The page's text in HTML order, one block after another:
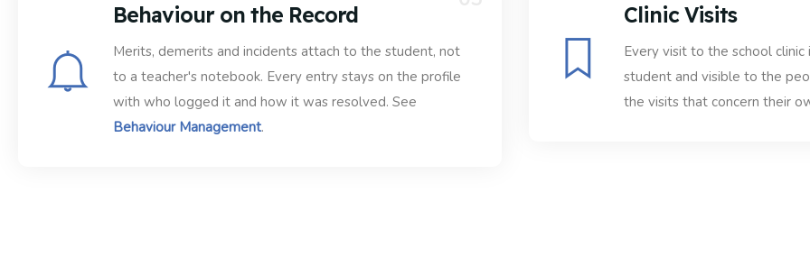
Behaviour on the Record
Merits, demerits and incidents attach to the student, not
to a teacher's notebook. Every entry stays on the profile
with who logged it and how it was resolved. See
Behaviour Management.
Clinic Visits
Every visit to the school
student and visible to the
the visits that concern their